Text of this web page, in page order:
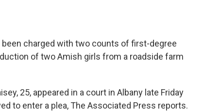
charged with two counts of first-degree
of two Amish girls from a roadside farm
25, appeared in a court in Albany late Friday
to enter a plea, The Associated Press reports.